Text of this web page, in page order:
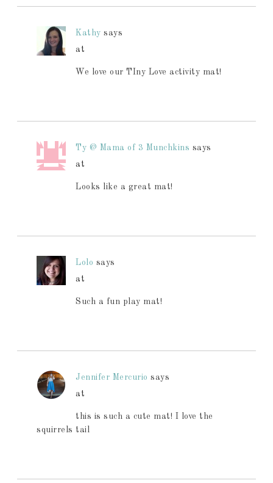
Kathy says
at
We love our TIny Love activity mat!
Ty @ Mama of 3 Munchkins says
at
Looks like a great mat!
Lolo says
at
Such a fun play mat!
Jennifer Mercurio says
at
this is such a cute mat! I love the
squirrels tail